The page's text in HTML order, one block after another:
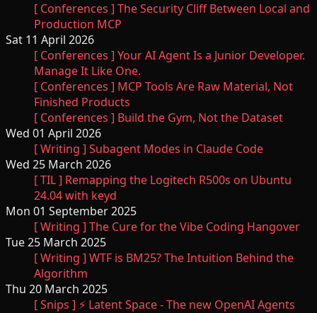
[ Conferences ] The Security Cliff Between Local and
Production MCP
Sat 11 April 2026
[ Conferences ] Your AI Agent Is a Junior Developer.
Manage It Like One.
[ Conferences ] MCP Tools Are Raw Material, Not
Finished Products
[ Conferences ] Build the Gym, Not the Dataset
Wed 01 April 2026
[ Writing ] Subagent Modes in Claude Code
Wed 25 March 2026
[ TIL ] Remapping the Logitech R500s on Ubuntu
24.04 with keyd
Mon 01 September 2025
[ Writing ] The Cure for the Vibe Coding Hangover
Tue 25 March 2025
[ Writing ] WTF is BM25? The Intuition Behind the
Algorithm
Thu 20 March 2025
[ Snips ] ⚡️ Latent Space - The new OpenAI Agents